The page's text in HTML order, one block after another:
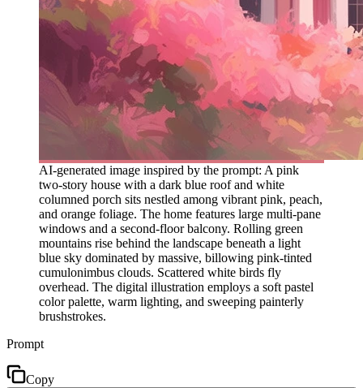
AI-generated image inspired by the prompt: A pink
two-story house with a dark blue roof and white
columned porch sits nestled among vibrant pink, peach,
and orange foliage. The home features large multi-pane
windows and a second-floor balcony. Rolling green
mountains rise behind the landscape beneath a light
blue sky dominated by massive, billowing pink-tinted
cumulonimbus clouds. Scattered white birds fly
overhead. The digital illustration employs a soft pastel
color palette, warm lighting, and sweeping painterly
brushstrokes.
Prompt
Copy